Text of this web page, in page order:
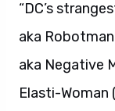
“DC’s
aka
aka Negative
Elasti-Woman